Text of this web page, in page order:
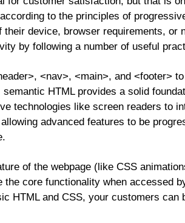
to the principles of
device, browser requirements, or
by following a number of useful
<nav>, <main>, and <footer>
HTML provides a solid
technologies like screen readers to
advanced features to be
of the webpage (like CSS
core functionality when accessed
HTML and CSS, your customers can